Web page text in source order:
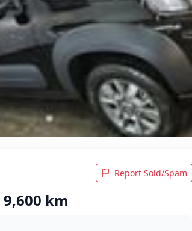
Report Sold/Spam
9,600 km